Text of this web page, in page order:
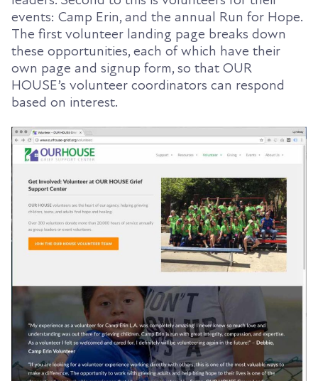
events: Camp Erin, and the annual Run for Hope.
The first volunteer landing page breaks down
these opportunities, each of which have their
own page and signup form, so that OUR
HOUSE’s volunteer coordinators can respond
based on interest.